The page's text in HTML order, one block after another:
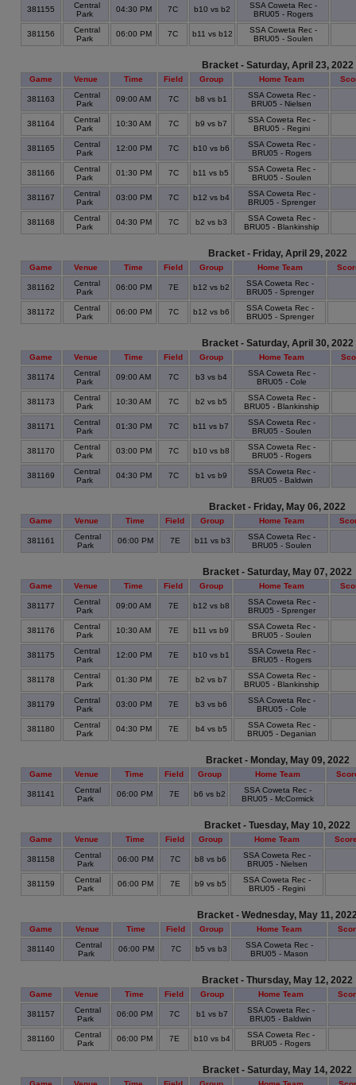
381155
Central
Park
04:30 PM 7C b10 vs b2
SSA Coweta Rec -
BRU05 - Rogers
381156
Central
Park
06:00 PM 7C b11 vs b12
SSA Coweta Rec -
BRU05 - Soulen
Bracket - Saturday, April 23, 2022
Game Venue Time Field Group Home Team
381163
Central
Park
09:00 AM 7C b8 vs b1
SSA Coweta Rec -
BRU05 - Nielsen
381164
Central
Park
10:30 AM 7C b9 vs b7
SSA Coweta Rec -
BRU05 - Regini
381165
Central
Park
12:00 PM 7C b10 vs b6
SSA Coweta Rec -
BRU05 - Rogers
381166
Central
Park
01:30 PM 7C b11 vs b5
SSA Coweta Rec -
BRU05 - Soulen
381167
Central
Park
03:00 PM 7C b12 vs b4
SSA Coweta Rec -
BRU05 - Sprenger
381168
Central
Park
04:30 PM 7C b2 vs b3
SSA Coweta Rec -
BRU05 - Blankinship
Bracket - Friday, April 29, 2022
Game Venue Time Field Group Home Team
381162
Central
Park
06:00 PM 7E b12 vs b2
SSA Coweta Rec -
BRU05 - Sprenger
381172
Central
Park
06:00 PM 7C b12 vs b6
SSA Coweta Rec -
BRU05 - Sprenger
Bracket - Saturday, April 30, 2022
Game Venue Time Field Group Home Team
381174
Central
Park
09:00 AM 7C b3 vs b4
SSA Coweta Rec -
BRU05 - Cole
381173
Central
Park
10:30 AM 7C b2 vs b5
SSA Coweta Rec -
BRU05 - Blankinship
381171
Central
Park
01:30 PM 7C b11 vs b7
SSA Coweta Rec -
BRU05 - Soulen
381170
Central
Park
03:00 PM 7C b10 vs b8
SSA Coweta Rec -
BRU05 - Rogers
381169
Central
Park
04:30 PM 7C b1 vs b9
SSA Coweta Rec -
BRU05 - Baldwin
Bracket - Friday, May 06, 2022
Game Venue Time Field Group Home Team
381161
Central
Park
06:00 PM 7E b11 vs b3
SSA Coweta Rec -
BRU05 - Soulen
Bracket - Saturday, May 07, 2022
Game Venue Time Field Group Home Team
381177
Central
Park
09:00 AM 7E b12 vs b8
SSA Coweta Rec -
BRU05 - Sprenger
381176
Central
Park
10:30 AM 7E b11 vs b9
SSA Coweta Rec -
BRU05 - Soulen
381175
Central
Park
12:00 PM 7E b10 vs b1
SSA Coweta Rec -
BRU05 - Rogers
381178
Central
Park
01:30 PM 7E b2 vs b7
SSA Coweta Rec -
BRU05 - Blankinship
381179
Central
Park
03:00 PM 7E b3 vs b6
SSA Coweta Rec -
BRU05 - Cole
381180
Central
Park
04:30 PM 7E b4 vs b5
SSA Coweta Rec -
BRU05 - Deganian
Bracket - Monday, May 09, 2022
Game Venue Time Field Group Home Team
381141
Central
Park
06:00 PM 7E b6 vs b2
SSA Coweta Rec -
BRU05 - McCormick
Bracket - Tuesday, May 10, 2022
Game Venue Time Field Group Home Team
381158
Central
Park
06:00 PM 7C b8 vs b6
SSA Coweta Rec -
BRU05 - Nielsen
381159
Central
Park
06:00 PM 7E b9 vs b5
SSA Coweta Rec -
BRU05 - Regini
Bracket - Wednesday, May 11,
Game Venue Time Field Group Home Team
381140
Central
Park
06:00 PM 7C b5 vs b3
SSA Coweta Rec -
BRU05 - Mason
Bracket - Thursday, May 12, 2022
Game Venue Time Field Group Home Team
381157
Central
Park
06:00 PM 7C b1 vs b7
SSA Coweta Rec -
BRU05 - Baldwin
381160
Central
Park
06:00 PM 7E b10 vs b4
SSA Coweta Rec -
BRU05 - Rogers
Bracket - Saturday, May 14, 2022